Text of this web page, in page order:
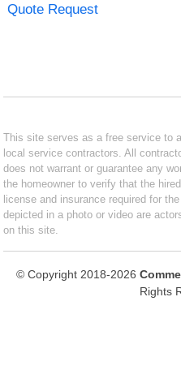
Quote Request
This site serves as a free service to
local service contractors. All
does not warrant or guarantee any
the homeowner to verify that the
license and insurance required for
depicted in a photo or video are
on this site.
© Copyright 2018-2026
Rights